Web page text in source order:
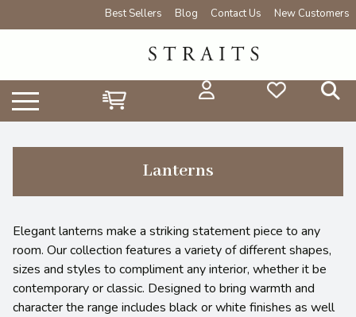
Best Sellers Blog Contact Us New Customers
Lanterns
Elegant lanterns make a striking statement piece to any
room. Our collection features a variety of different shapes,
sizes and styles to compliment any interior, whether it be
contemporary or classic. Designed to bring warmth and
character the range includes black or white finishes as well